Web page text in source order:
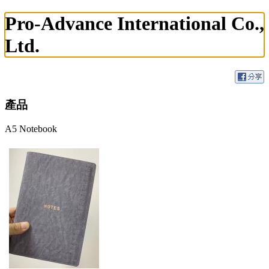
Pro-Advance International Co.,
Ltd.
產品
A5 Notebook